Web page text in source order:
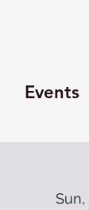
Events
Sun,